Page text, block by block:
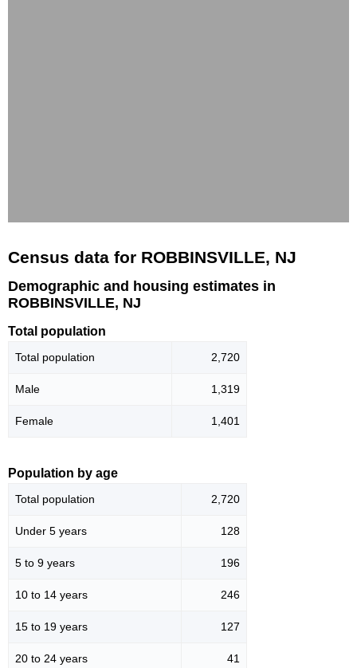
Census data for ROBBINSVILLE, NJ
Demographic and housing estimates in
ROBBINSVILLE, NJ
Total population
Total population 2,720
Male 1,319
Female 1,401
Population by age
Total population 2,720
Under 5 years 128
5 to 9 years 196
10 to 14 years 246
15 to 19 years 127
20 to 24 years 41